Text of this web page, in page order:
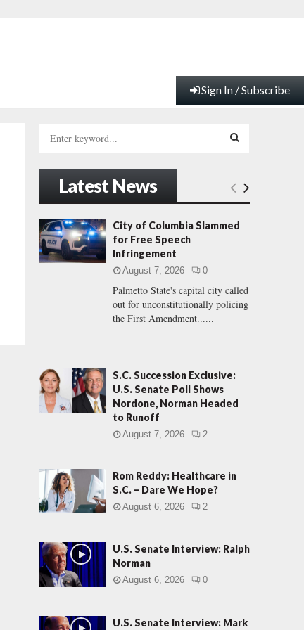
Sign In / Subscribe
h
f
o
r
:
E
A
H
Latest News
City of Columbia Slammed
for Free Speech
Infringement
August 7, 2026 0
Palmetto State's capital city called
out for unconstitutionally policing
the First Amendment......
S.C. Succession Exclusive:
U.S. Senate Poll Shows
Nordone, Norman Headed
to Runoff
August 7, 2026 2
Rom Reddy: Healthcare in
S.C. – Dare We Hope?
August 6, 2026 2
U.S. Senate Interview: Ralph
Norman
August 6, 2026 0
U.S. Senate Interview: Mark